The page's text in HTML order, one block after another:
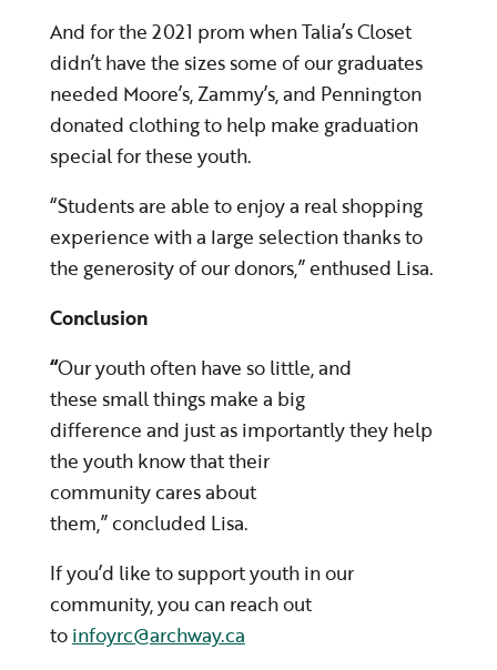
And for the 2021 prom when Talia’s Closet
didn’t have the sizes some of our graduates
needed Moore’s, Zammy’s, and Pennington
donated clothing to help make graduation
special for these youth.
“Students are able to enjoy a real shopping
experience with a large selection thanks to
the generosity of our donors,” enthused Lisa.
Conclusion
“Our youth often have so little, and
these small things make a big
difference and just as importantly they help
the youth know that their
community cares about
them,” concluded Lisa.
If you’d like to support youth in our
community, you can reach out
to infoyrc@archway.ca